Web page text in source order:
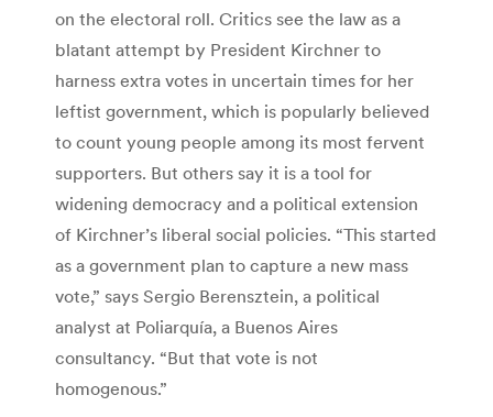
on the electoral roll. Critics see the law as a
blatant attempt by President Kirchner to
harness extra votes in uncertain times for her
leftist government, which is popularly believed
to count young people among its most fervent
supporters. But others say it is a tool for
widening democracy and a political extension
of Kirchner’s liberal social policies. “This started
as a government plan to capture a new mass
vote,” says Sergio Berensztein, a political
analyst at Poliarquía, a Buenos Aires
consultancy. “But that vote is not
homogenous.”